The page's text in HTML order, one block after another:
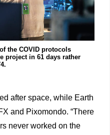
the COVID protocols
project in 61 days rather
after space, while Earth
and Pixomondo. “There
never worked on the